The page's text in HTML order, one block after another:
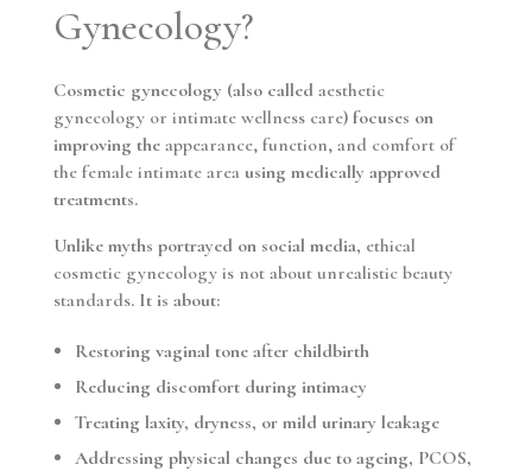
Gynecology?
Cosmetic gynecology (also called aesthetic
gynecology or intimate wellness care) focuses on
improving the appearance, function, and comfort of
the female intimate area using medically approved
treatments.
Unlike myths portrayed on social media, ethical
cosmetic gynecology is not about unrealistic beauty
standards. It is about:
Restoring vaginal tone after childbirth
Reducing discomfort during intimacy
Treating laxity, dryness, or mild urinary leakage
Addressing physical changes due to ageing, PCOS,